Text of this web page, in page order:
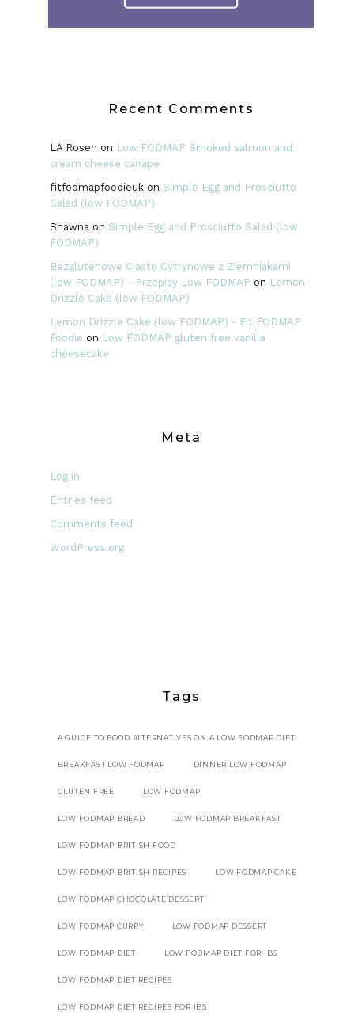
Recent Comments
LA Rosen on Low FODMAP Smoked salmon and
cream cheese canape
fitfodmapfoodieukon Simple Egg and Prosciutto
Salad (low FODMAP)
Shawna on Simple Egg and Prosciutto Salad (low
FODMAP)
Bezglutenowe Ciasto Cytrynowe z Ziemniakami
(low FODMAP) - Przepisy Low FODMAP on Lemon
Drizzle Cake (low FODMAP)
Lemon Drizzle Cake (low FODMAP) - Fit FODMAP
Foodie on Low FODMAP gluten free vanilla
cheesecake
Meta
Log in
Entries feed
Comments feed
WordPress.org
Tags
A GUIDE TO FOOD ALTERNATIVES ON A LOW FODMAP DIET
BREAKFAST LOW FODMAP DINNER LOW FODMAP
GLUTEN FREE LOW FODMAP
LOW FODMAP BREAD LOW FODMAP BREAKFAST
LOW FODMAP BRITISH FOOD
LOW FODMAP BRITISH RECIPES LOW FODMAP CAKE
LOW FODMAP CHOCOLATE DESSERT
LOW FODMAP CURRY LOW FODMAP DESSERT
LOW FODMAP DIET LOW FODMAP DIET FOR IBS
LOW FODMAP DIET RECIPES
LOW FODMAP DIET RECIPES FOR IBS